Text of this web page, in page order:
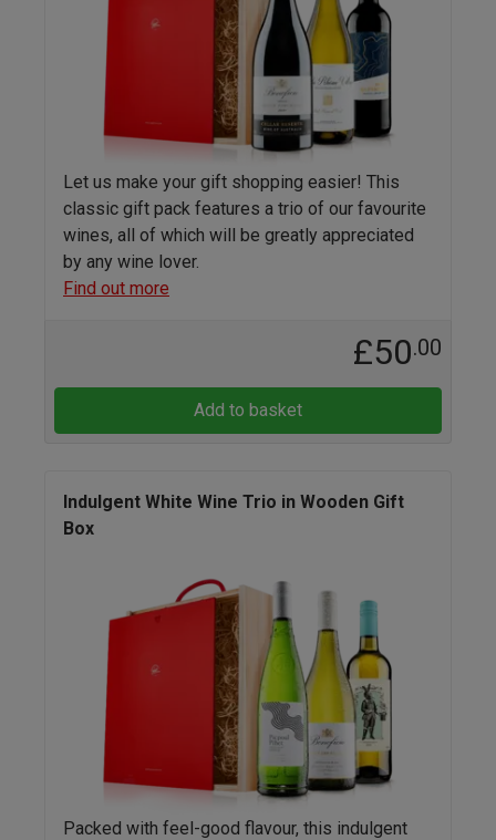
Let us make your gift shopping easier! This
classic gift pack features a trio of our favourite
wines, all of which will be greatly appreciated
by any wine lover.
Find out more
£50.00
Add to basket
Indulgent White Wine Trio in Wooden Gift
Box
Packed with feel-good flavour, this indulgent